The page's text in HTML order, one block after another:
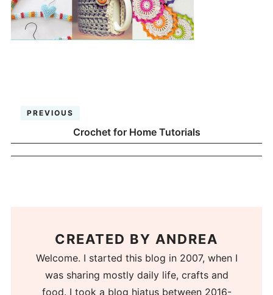
PREVIOUS
Crochet for Home Tutorials
CREATED BY ANDREA
Welcome. I started this blog in 2007, when I
was sharing mostly daily life, crafts and
food. I took a blog hiatus between 2016-